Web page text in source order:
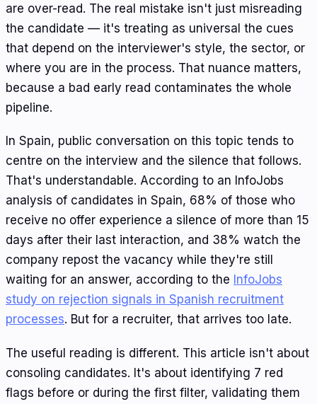
are over-read. The real mistake isn't just misreading
the candidate — it's treating as universal the cues
that depend on the interviewer's style, the sector, or
where you are in the process. That nuance matters,
because a bad early read contaminates the whole
pipeline.
In Spain, public conversation on this topic tends to
centre on the interview and the silence that follows.
That's understandable. According to an InfoJobs
analysis of candidates in Spain, 68% of those who
receive no offer experience a silence of more than 15
days after their last interaction, and 38% watch the
company repost the vacancy while they're still
waiting for an answer, according to the InfoJobs
study on rejection signals in Spanish recruitment
processes. But for a recruiter, that arrives too late.
The useful reading is different. This article isn't about
consoling candidates. It's about identifying 7 red
flags before or during the first filter, validating them